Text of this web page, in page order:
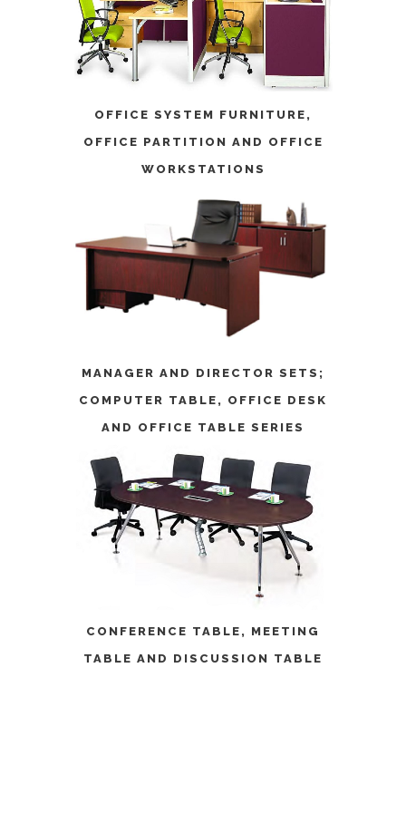
OFFICE SYSTEM FURNITURE ,
OFFICE PARTITION AND OFFICE
WORKSTATIONS
MANAGER AND DIRECTOR SETS ;
COMPUTER TABLE , OFFICE DESK
AND OFFICE TABLE SERIES
CONFERENCE TABLE , MEETING
TABLE AND DISCUSSION TABLE